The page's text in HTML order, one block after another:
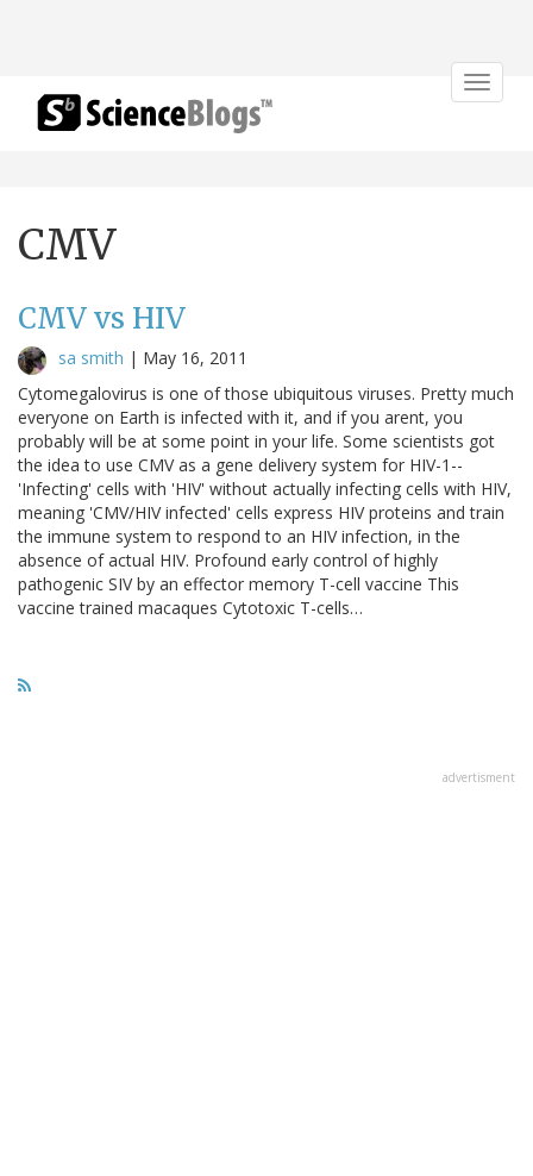
Toggle
CMV
CMV vs HIV
sa smith | May 16, 2011
Cytomegalovirus is one of those ubiquitous viruses. Pretty much
everyone on Earth is infected with it, and if you arent, you
probably will be at some point in your life. Some scientists got
the idea to use CMV as a gene delivery system for HIV-1--
'Infecting' cells with 'HIV' without actually infecting cells with HIV,
meaning 'CMV/HIV infected' cells express HIV proteins and train
the immune system to respond to an HIV infection, in the
absence of actual HIV. Profound early control of highly
pathogenic SIV by an effector memory T-cell vaccine This
vaccine trained macaques Cytotoxic T-cells…
advertisment